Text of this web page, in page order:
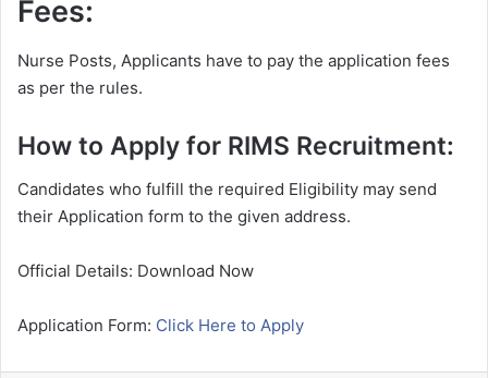
Fees:
Nurse Posts, Applicants have to pay the application fees
as per the rules.
How to Apply for RIMS Recruitment:
Candidates who fulfill the required Eligibility may send
their Application form to the given address.
Official Details: Download Now
Application Form: Click Here to Apply